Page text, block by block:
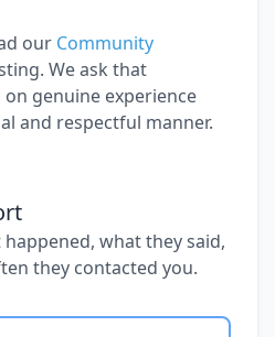
our Community
We ask that
genuine experience
and respectful manner.
what they said,
they contacted you.